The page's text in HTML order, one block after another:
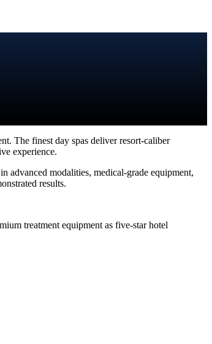
The finest day spas deliver resort-caliber
experience.
advanced modalities, medical-grade equipment,
results.
treatment equipment as five-star hotel